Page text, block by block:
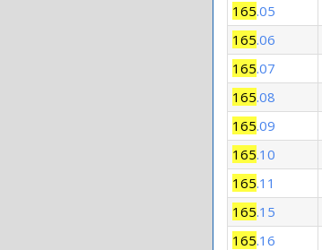
165.05
165.06
165.07
165.08
165.09
165.10
165.11
165.15
165.16